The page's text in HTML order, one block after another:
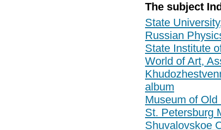
The subject
State
Russian
State Institute
World of Art,
album
Museum of
St. Petersburg
Shuvalovskoe